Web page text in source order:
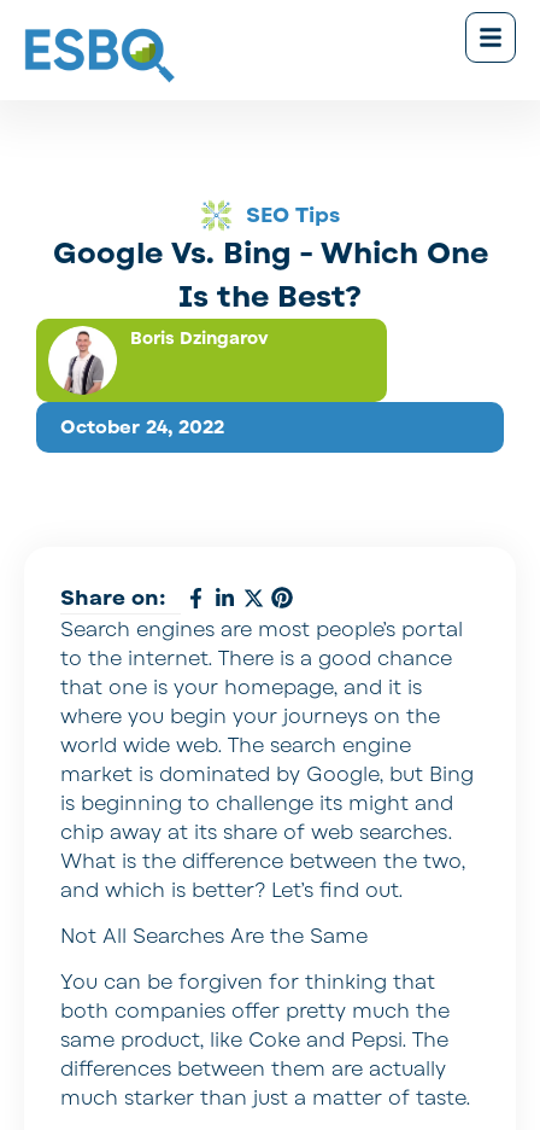
SEO Tips
Google Vs. Bing - Which One
Is the Best?
October 24, 2022
Boris Dzingarov
Share on:
Search engines are most people’s portal
to the internet. There is a good chance
that one is your homepage, and it is
where you begin your journeys on the
world wide web. The search engine
market is dominated by Google, but Bing
is beginning to challenge its might and
chip away at its share of web searches.
What is the difference between the two,
and which is better? Let’s find out.
Not All Searches Are the Same
You can be forgiven for thinking that
both companies offer pretty much the
same product, like Coke and Pepsi. The
differences between them are actually
much starker than just a matter of taste.